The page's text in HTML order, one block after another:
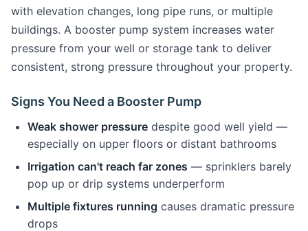
with elevation changes, long pipe runs, or multiple
buildings. A booster pump system increases water
pressure from your well or storage tank to deliver
consistent, strong pressure throughout your property.
Signs You Need a Booster Pump
Weak shower pressure despite good well yield —
especially on upper floors or distant bathrooms
Irrigation can't reach far zones — sprinklers barely
pop up or drip systems underperform
Multiple fixtures running causes dramatic pressure
drops